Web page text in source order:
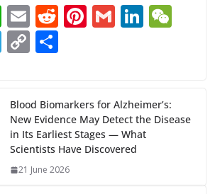
W
h
at
A
p
p
E
m
ai
R
t
Pi
st
G Li
dI
n
T
gr
a
m
C
y
Li
n
k
e
Blood Biomarkers for Alzheimer’s:
New Evidence May Detect the Disease
in Its Earliest Stages — What
Scientists Have Discovered
21 June 2026